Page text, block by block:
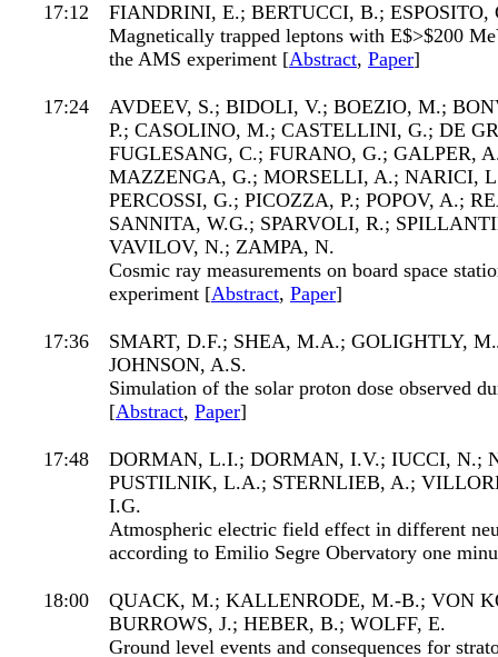
17:12
FIANDRINI, E.; BERTUCCI, B.; ESPOSITO,
Magnetically trapped leptons with E$>$200
the AMS experiment [Abstract, Paper]
17:24
AVDEEV, S.; BIDOLI, V.; BOEZIO, M.;
P.; CASOLINO, M.; CASTELLINI, G.; DE
FUGLESANG, C.; FURANO, G.; GALPER,
MAZZENGA, G.; MORSELLI, A.; NARICI,
PERCOSSI, G.; PICOZZA, P.; POPOV, A.;
SANNITA, W.G.; SPARVOLI, R.;
VAVILOV, N.; ZAMPA, N.
Cosmic ray measurements on board space
experiment [Abstract, Paper]
17:36
SMART, D.F.; SHEA, M.A.; GOLIGHTLY,
JOHNSON, A.S.
Simulation of the solar proton dose observed
[Abstract, Paper]
17:48
DORMAN, L.I.; DORMAN, I.V.; IUCCI, N.;
PUSTILNIK, L.A.; STERNLIEB, A.;
I.G.
Atmospheric electric field effect in different
according to Emilio Segre Obervatory one
18:00
QUACK, M.; KALLENRODE, M.-B.; VON
BURROWS, J.; HEBER, B.; WOLFF, E.
Ground level events and consequences for